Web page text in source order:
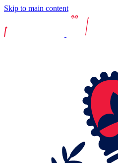
Skip to main content